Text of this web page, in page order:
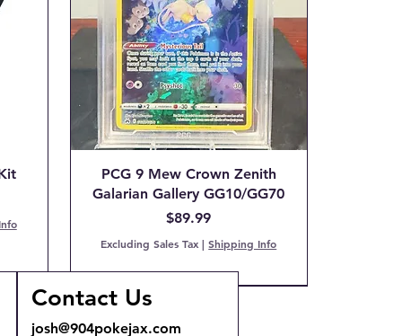
PCG 9 Mew Crown Zenith
Galarian Gallery GG10/GG70
Price
$89.99
Excluding Sales Tax |Shipping Info
COMING SOON!
Back Order!
Contact Us
josh@904pokejax.com